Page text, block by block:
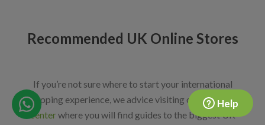
Recommended UK Online Stores
If you’re not sure where to start your international
shopping experience, we advice visiting our
shopping
centerwhere you will find guides to the biggest UK
Help